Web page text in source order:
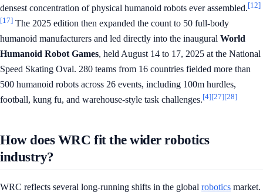
densest concentration of physical humanoid robots ever assembled.[12]
[17] The 2025 edition then expanded the count to 50 full-body
humanoid manufacturers and led directly into the inaugural World
Humanoid Robot Games, held August 14 to 17, 2025 at the National
Speed Skating Oval. 280 teams from 16 countries fielded more than
500 humanoid robots across 26 events, including 100m hurdles,
football, kung fu, and warehouse-style task challenges.[4][27][28]
How does WRC fit the wider robotics
industry?
WRC reflects several long-running shifts in the global robotics market.